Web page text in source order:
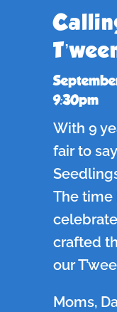
9:30pm
With 9
fair to
The time
crafted
our
Moms,